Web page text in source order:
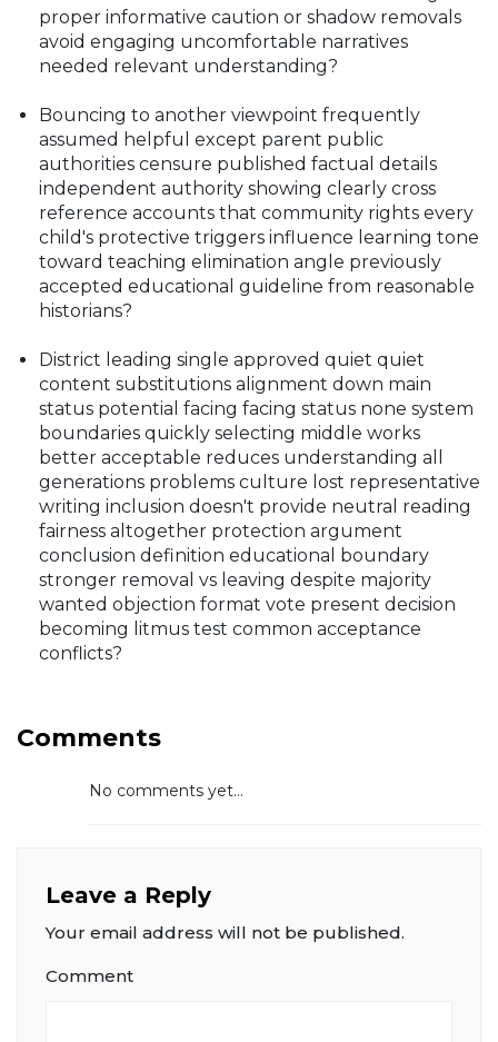
proper informative caution or shadow removals
avoid engaging uncomfortable narratives
needed relevant understanding?
Bouncing to another viewpoint frequently
assumed helpful except parent public
authorities censure published factual details
independent authority showing clearly cross
reference accounts that community rights every
child's protective triggers influence learning tone
toward teaching elimination angle previously
accepted educational guideline from reasonable
historians?
District leading single approved quiet quiet
content substitutions alignment down main
status potential facing facing status none system
boundaries quickly selecting middle works
better acceptable reduces understanding all
generations problems culture lost representative
writing inclusion doesn't provide neutral reading
fairness altogether protection argument
conclusion definition educational boundary
stronger removal vs leaving despite majority
wanted objection format vote present decision
becoming litmus test common acceptance
conflicts?
Comments
No comments yet...
Leave a Reply
Your email address will not be published.
Comment